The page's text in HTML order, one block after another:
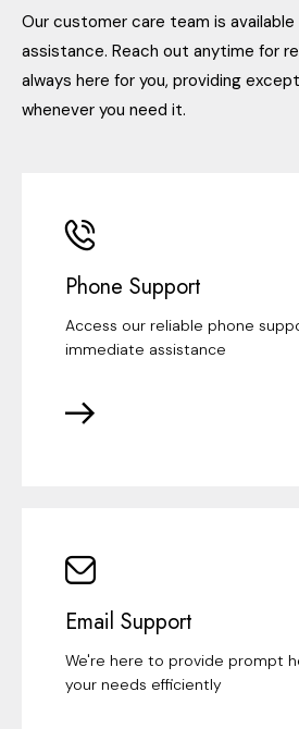
Our customer care team is
assistance. Reach out anytime for
always here for you, providing
whenever you need it.
Phone Support
Access our reliable phone
immediate assistance
Email Support
We're here to provide prompt
your needs efficiently